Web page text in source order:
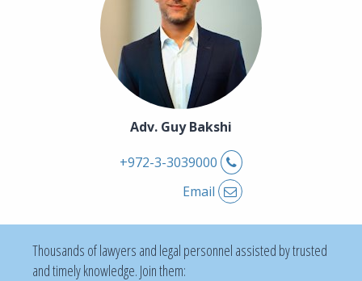
Adv. Guy Bakshi
Phone
+972-3-3039000
Email
Thousands of lawyers and legal personnel assisted by trusted
and timely knowledge. Join them: